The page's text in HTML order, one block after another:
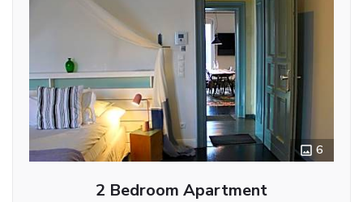
6
2 Bedroom Apartment